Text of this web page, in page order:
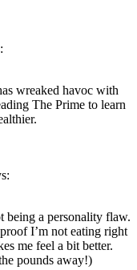
wreaked havoc with
The Prime to learn
being a personality flaw.
I’m not eating right
me feel a bit better.
pounds away!)